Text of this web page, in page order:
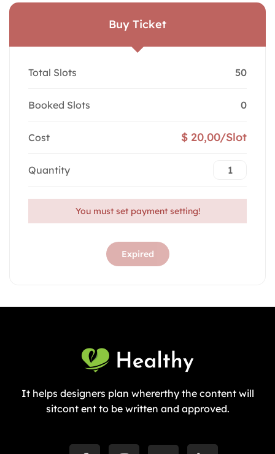
Buy Ticket
Total Slots 50
Booked Slots 0
Cost $ 20,00/Slot
Quantity
You must set payment setting!
Expired
It helps designers plan whererthy the content will
sitcont ent to be written and approved.